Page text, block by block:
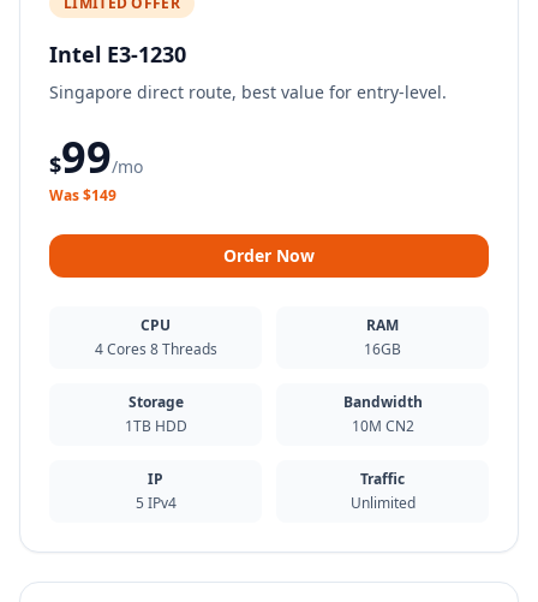
Intel E3-1230
Singapore direct route, best value for entry-level.
$99/mo
Was $149
Order Now
CPU
4 Cores 8 Threads
RAM
16GB
Storage
1TB HDD
Bandwidth
10M CN2
IP
5 IPv4
Traffic
Unlimited